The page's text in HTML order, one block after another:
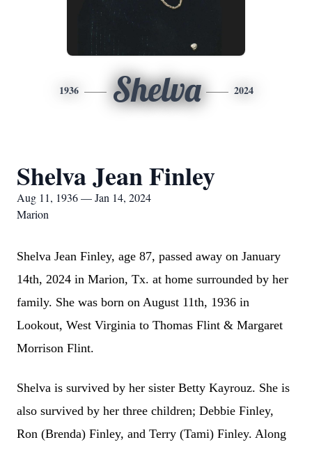
1936 Shelva 2024
Shelva Jean Finley
Aug 11, 1936 — Jan 14, 2024
Marion
Shelva Jean Finley, age 87, passed away on January
14th, 2024 in Marion, Tx. at home surrounded by her
family. She was born on August 11th, 1936 in
Lookout, West Virginia to Thomas Flint & Margaret
Morrison Flint.
Shelva is survived by her sister Betty Kayrouz. She is
also survived by her three children; Debbie Finley,
Ron (Brenda) Finley, and Terry (Tami) Finley. Along